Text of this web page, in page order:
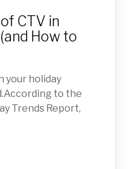
CTV in
How to
your holiday
to the
Trends Report,